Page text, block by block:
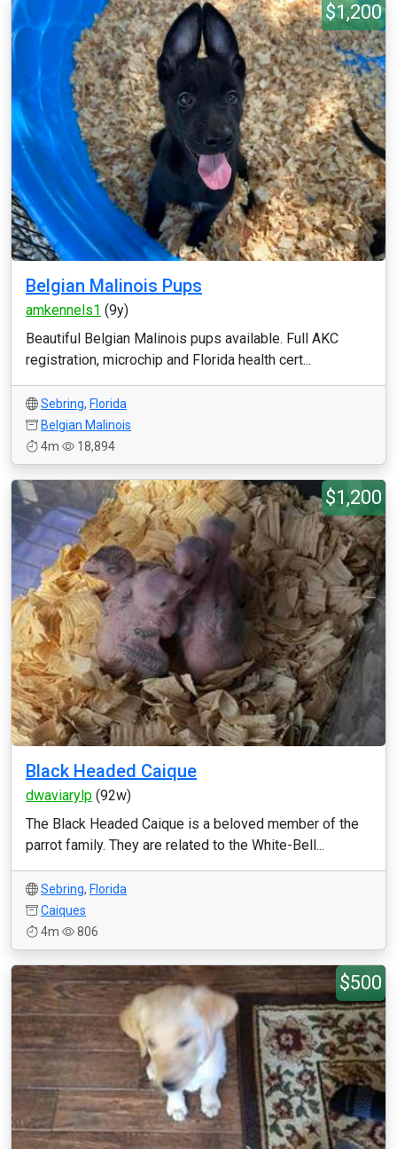
$1,200
Belgian Malinois Pups
amkennels1 (9y)
Beautiful Belgian Malinois pups available. Full AKC
registration, microchip and Florida health cert...
Sebring, Florida
Belgian Malinois
4m
18,894
$1,200
Black Headed Caique
dwaviarylp (92w)
The Black Headed Caique is a beloved member of the
parrot family. They are related to the White-Bell...
Sebring, Florida
Caiques
4m
806
$500